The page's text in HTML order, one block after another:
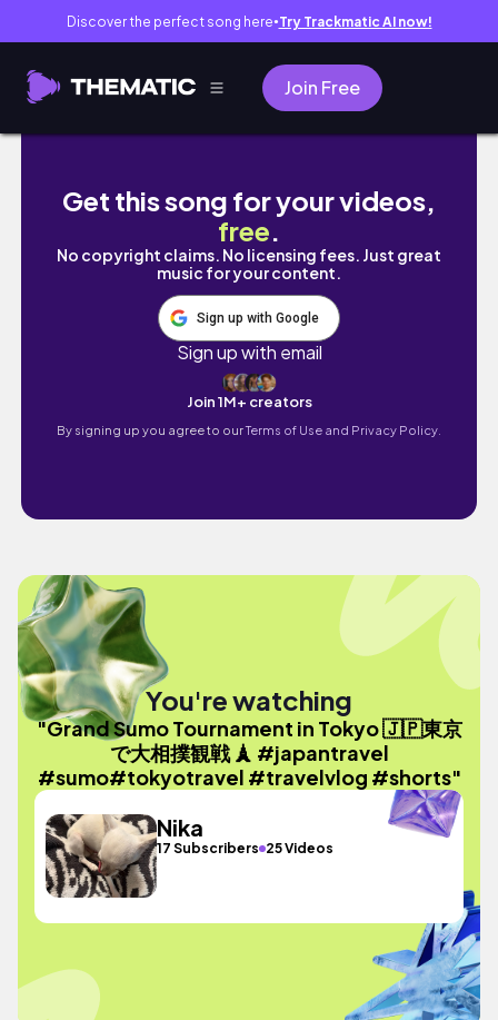
Discover the perfect song here● Try Trackmatic AI now!
Join Free
Grand Sumo Tournament in Tokyo 🇯🇵東
Get this song for your videos,
free.
No copyright claims. No licensing fees. Just great
music for your content.
Sign up with Google
Sign up with email
Join 1M+ creators
By signing up you agree to ourTerms of Use and Privacy Policy.
You're watching
"Grand Sumo Tournament in Tokyo 🇯🇵東京
で大相撲観戦 🗼 #japantravel
#sumo#tokyotravel #travelvlog #shorts"
Nika
17 Subscribers 25 Videos